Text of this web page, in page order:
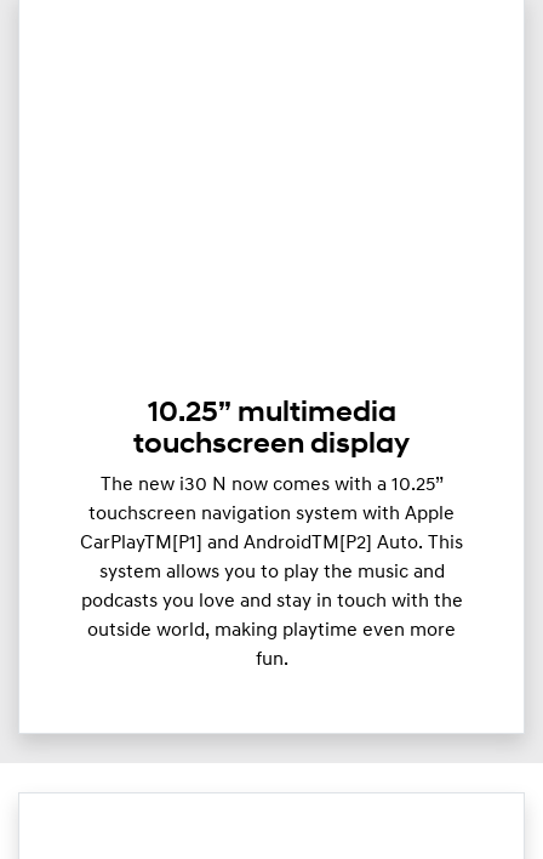
10.25” multimedia
touchscreen display
The new i30 N now comes with a 10.25”
touchscreen navigation system with Apple
CarPlayTM[P1] and AndroidTM[P2] Auto. This
system allows you to play the music and
podcasts you love and stay in touch with the
outside world, making playtime even more
fun.